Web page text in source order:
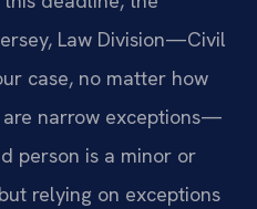
Law Division—Civil
case, no matter how
narrow exceptions—
person is a minor or
relying on exceptions